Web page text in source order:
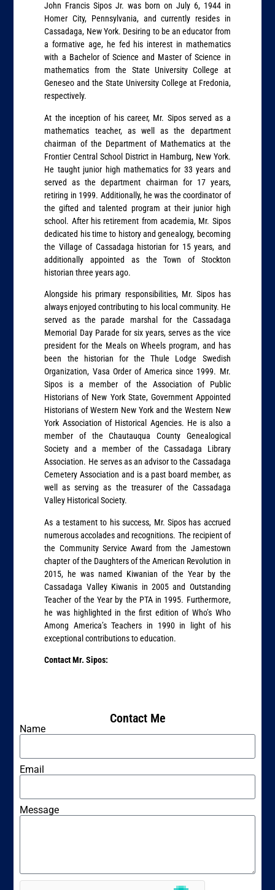
John Francis Sipos Jr. was born on July 6, 1944 in
Homer City, Pennsylvania, and currently resides in
Cassadaga, New York. Desiring to be an educator from
a formative age, he fed his interest in mathematics
with a Bachelor of Science and Master of Science in
mathematics from the State University College at
Geneseo and the State University College at Fredonia,
respectively.
At the inception of his career, Mr. Sipos served as a
mathematics teacher, as well as the department
chairman of the Department of Mathematics at the
Frontier Central School District in Hamburg, New York.
He taught junior high mathematics for 33 years and
served as the department chairman for 17 years,
retiring in 1999. Additionally, he was the coordinator of
the gifted and talented program at their junior high
school. After his retirement from academia, Mr. Sipos
dedicated his time to history and genealogy, becoming
the Village of Cassadaga historian for 15 years, and
additionally appointed as the Town of Stockton
historian three years ago.
Alongside his primary responsibilities, Mr. Sipos has
always enjoyed contributing to his local community. He
served as the parade marshal for the Cassadaga
Memorial Day Parade for six years, serves as the vice
president for the Meals on Wheels program, and has
been the historian for the Thule Lodge Swedish
Organization, Vasa Order of America since 1999. Mr.
Sipos is a member of the Association of Public
Historians of New York State, Government Appointed
Historians of Western New York and the Western New
York Association of Historical Agencies. He is also a
member of the Chautauqua County Genealogical
Society and a member of the Cassadaga Library
Association. He serves as an advisor to the Cassadaga
Cemetery Association and is a past board member, as
well as serving as the treasurer of the Cassadaga
Valley Historical Society.
As a testament to his success, Mr. Sipos has accrued
numerous accolades and recognitions. The recipient of
the Community Service Award from the Jamestown
chapter of the Daughters of the American Revolution in
2015, he was named Kiwanian of the Year by the
Cassadaga Valley Kiwanis in 2005 and Outstanding
Teacher of the Year by the PTA in 1995. Furthermore,
he was highlighted in the first edition of Who’s Who
Among America’s Teachers in 1990 in light of his
exceptional contributions to education.
Contact Mr. Sipos:
Contact Me
Name
Email
Message